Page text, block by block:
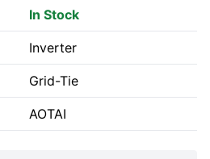
In Stock
Inverter
Grid-Tie
AOTAI